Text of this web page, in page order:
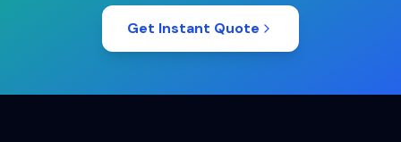
Get Instant Quote